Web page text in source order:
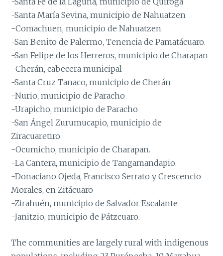
-Santa María Sevina, municipio de Nahuatzen
-Comachuen, municipio de Nahuatzen
-San Benito de Palermo, Tenencia de Pamatácuaro.
-San Felipe de los Herreros, municipio de Charapan
-Cherán, cabecera municipal
-Santa Cruz Tanaco, municipio de Cherán
-Nurio, municipio de Paracho
-Urapicho, municipio de Paracho
-San Ángel Zurumucapio, municipio de
Ziracuaretiro
-Ocumicho, municipio de Charapan.
-La Cantera, municipio de Tangamandapio.
-Donaciano Ojeda, Francisco Serrato y Crescencio
Morales, en Zitácuaro
-Zirahuén, municipio de Salvador Escalante
-Janitzio, municipio de Pátzcuaro.
The communities are largely rural with indigenous